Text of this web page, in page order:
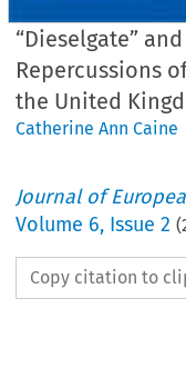
“Dieselgate”
Repercussions
the United
Catherine Ann Caine
Journal of
Volume 6, Issue 2 (
Copy citation to